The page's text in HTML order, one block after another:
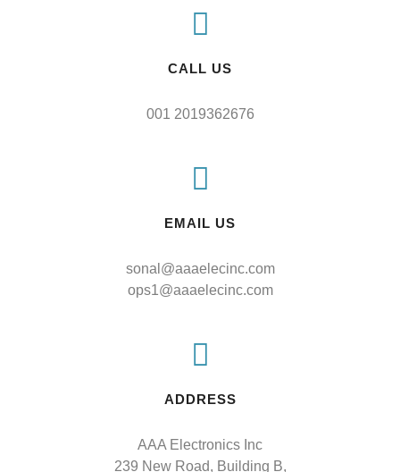
CALL US
001 2019362676
EMAIL US
sonal@aaaelecinc.com
ops1@aaaelecinc.com
ADDRESS
AAA Electronics Inc
239 New Road, Building B,